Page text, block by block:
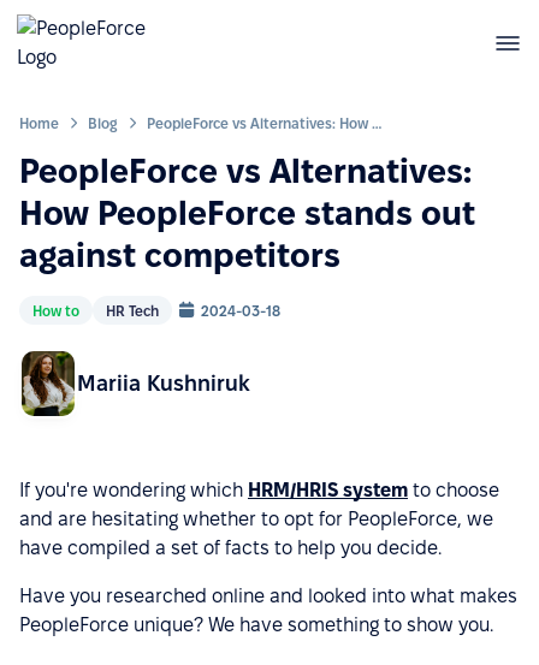
Home Blog PeopleForce vs Alternatives: How PeopleForce stands out against competitors
PeopleForce vs Alternatives:
How PeopleForce stands out
against competitors
How to HR Tech 2024-03-18
Mariia Kushniruk
If you're wondering which HRM/HRIS system to choose
and are hesitating whether to opt for PeopleForce, we
have compiled a set of facts to help you decide.
Have you researched online and looked into what makes
PeopleForce unique? We have something to show you.